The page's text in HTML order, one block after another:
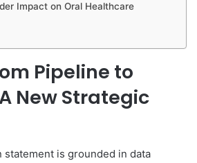
Impact on Oral Healthcare
Pipeline to
New Strategic
is grounded in data